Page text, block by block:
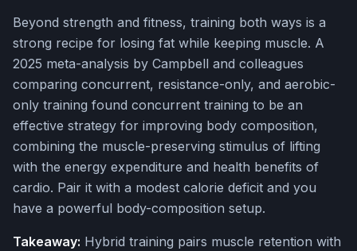
Beyond strength and fitness, training both ways is a
strong recipe for losing fat while keeping muscle. A
2025 meta-analysis by Campbell and colleagues
comparing concurrent, resistance-only, and aerobic-
only training found concurrent training to be an
effective strategy for improving body composition,
combining the muscle-preserving stimulus of lifting
with the energy expenditure and health benefits of
cardio. Pair it with a modest calorie deficit and you
have a powerful body-composition setup.
Takeaway: Hybrid training pairs muscle retention with